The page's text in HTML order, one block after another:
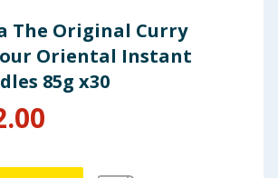
The Original Curry
Oriental Instant
85g x30